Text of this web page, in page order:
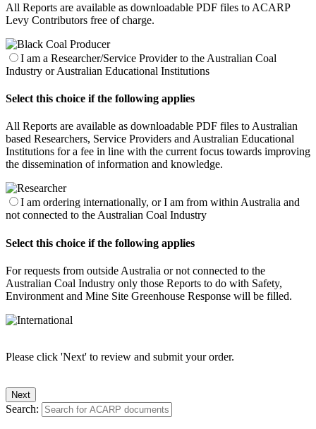
All Reports are available as downloadable PDF files to ACARP
Levy Contributors free of charge.
I am a Researcher/Service Provider to the Australian Coal
Industry or Australian Educational Institutions
Select this choice if the following applies
All Reports are available as downloadable PDF files to Australian
based Researchers, Service Providers and Australian Educational
Institutions for a fee in line with the current focus towards improving
the dissemination of information and knowledge.
I am ordering internationally, or I am from within Australia and
not connected to the Australian Coal Industry
Select this choice if the following applies
For requests from outside Australia or not connected to the
Australian Coal Industry only those Reports to do with Safety,
Environment and Mine Site Greenhouse Response will be filled.
Please click 'Next' to review and submit your order.
Search: